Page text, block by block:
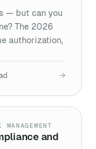
— but can you
The 2026
authorization,
→
and